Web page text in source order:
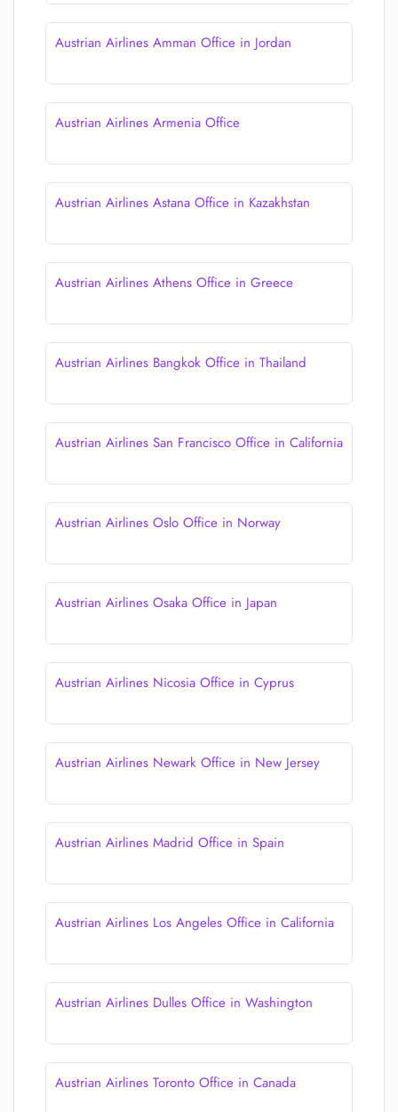
Austrian Airlines Amman Office in Jordan
Austrian Airlines Armenia Office
Austrian Airlines Astana Office in Kazakhstan
Austrian Airlines Athens Office in Greece
Austrian Airlines Bangkok Office in Thailand
Austrian Airlines San Francisco Office in California
Austrian Airlines Oslo Office in Norway
Austrian Airlines Osaka Office in Japan
Austrian Airlines Nicosia Office in Cyprus
Austrian Airlines Newark Office in New Jersey
Austrian Airlines Madrid Office in Spain
Austrian Airlines Los Angeles Office in California
Austrian Airlines Dulles Office in Washington
Austrian Airlines Toronto Office in Canada